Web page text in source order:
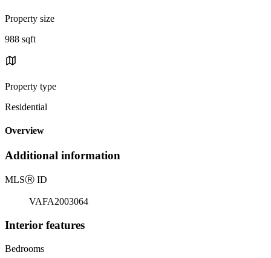
Property size
988 sqft
Property type
Residential
Overview
Additional information
MLSⓇ ID
VAFA2003064
Interior features
Bedrooms